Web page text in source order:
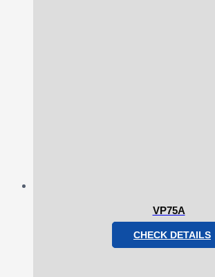
VP75A
CHECK DETAILS